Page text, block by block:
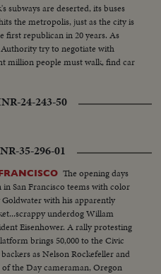
subways are deserted, its buses
the metropolis, just as the city is
first republican in 20 years. As
try to negotiate with
million people must walk, find car
24-243-50
35-296-01
The opening days
San Francisco teems with color
with his apparently
underdog Willam
Eisenhower. A rally protesting
brings 50,000 to the Civic
as Nelson Rockefeller and
the Day cameraman, Oregon